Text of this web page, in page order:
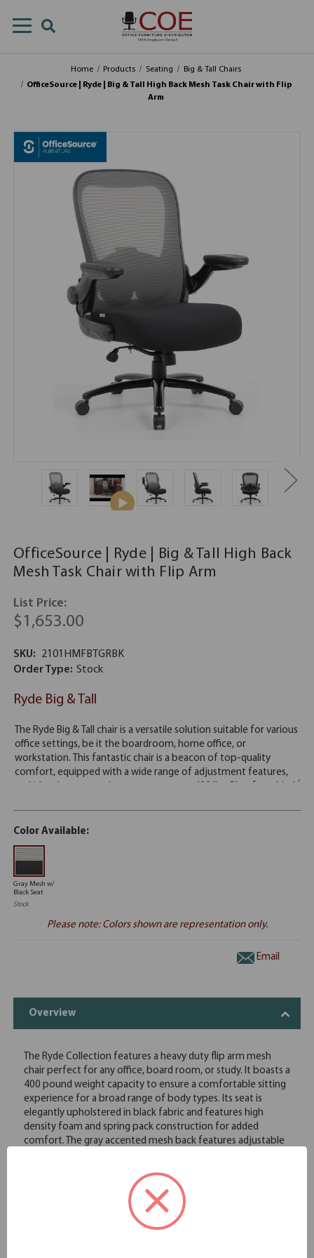
Home Products Seating
Big & Tall Chairs
OfficeSource | Ryde | Big & Tall High Back Mesh Task Chair with Flip
Arm
OfficeSource | Ryde | Big & Tall High Back
Mesh Task Chair with Flip Arm
List Price:
$1,653.00
SKU:
2101HMFBTGRBK
Order Type: Stock
Ryde Big & Tall
Color Available:
Gray Mesh w/
Black Seat
Stock
Please note: Colors shown are representation only.
Email
Overview
The Ryde Collection features a heavy duty flip arm mesh
chair perfect for any office, board room, or study. It boasts a
400 pound weight capacity to ensure a comfortable sitting
experience for a broad range of body types. Its seat is
elegantly upholstered in black fabric and features high
density foam and spring pack construction for added
comfort. The gray accented mesh back features adjustable
features a pneumatic gas lift seat height adjustment, a
heavy duty spring tilt mechanism, and tilt tension control. All
of this sits atop a large 27" steel base with five large heavy